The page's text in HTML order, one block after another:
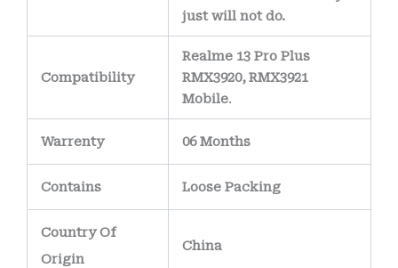
just will not do.
Compatibility
Realme 13 Pro Plus
RMX3920, RMX3921
Mobile.
Warrenty 06 Months
Contains Loose Packing
Country Of
Origin
China